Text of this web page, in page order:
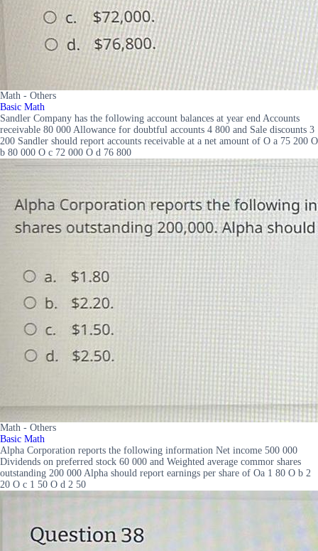
Math - Others
Basic Math
Sandler Company has the following account balances at year end Accounts
receivable 80 000 Allowance for doubtful accounts 4 800 and Sale discounts 3
200 Sandler should report accounts receivable at a net amount of O a 75 200 O
b 80 000 O c 72 000 O d 76 800
Math - Others
Basic Math
Alpha Corporation reports the following information Net income 500 000
Dividends on preferred stock 60 000 and Weighted average commor shares
outstanding 200 000 Alpha should report earnings per share of Oa 1 80 O b 2
20 O c 1 50 O d 2 50